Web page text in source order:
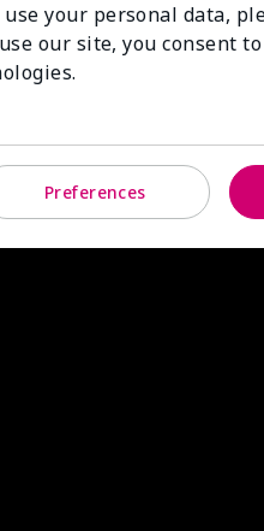
your personal data,
our site, you consent
Preferences